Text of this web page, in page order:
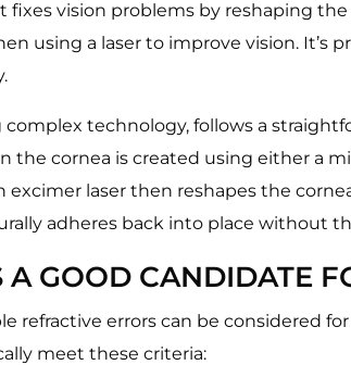
fixes vision problems by reshaping
using a laser to improve vision. It’s
complex technology, follows a
the cornea is created using either a
excimer laser then reshapes the
adheres back into place without
A GOOD CANDIDATE
refractive errors can be considered
meet these criteria: